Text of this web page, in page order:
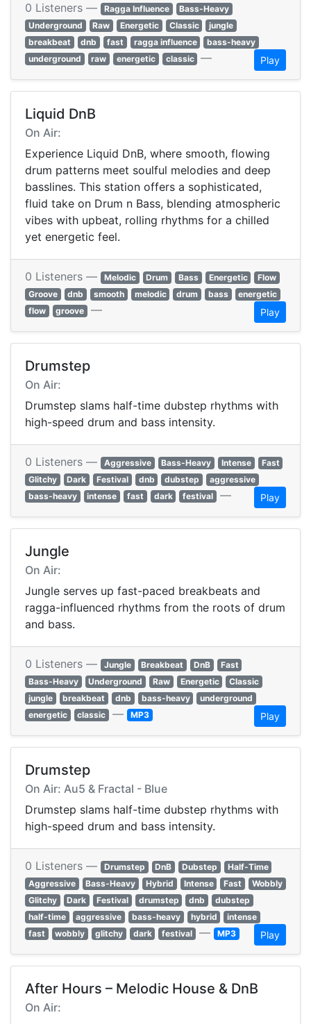
0 Listeners — Ragga Influence
Bass-Heavy
Underground
Raw Energetic Classic
jungle
breakbeat
dnb fast ragga influence
bass-heavy
underground
raw energetic classic — Play
Liquid DnB
On Air:
Experience Liquid DnB, where smooth, flowing
drum patterns meet soulful melodies and deep
basslines. This station offers a sophisticated,
fluid take on Drum n Bass, blending atmospheric
vibes with upbeat, rolling rhythms for a chilled
yet energetic feel.
0 Listeners — Melodic Drum Bass Energetic
Flow
Groove
dnb smooth melodic drum bass
energetic
flow
groove — Play
Drumstep
On Air:
Drumstep slams half-time dubstep rhythms with
high-speed drum and bass intensity.
0 Listeners — Aggressive Bass-Heavy Intense
Fast
Glitchy
Dark Festival dnb dubstep
aggressive
bass-heavy
intense fast dark festival — Play
Jungle
On Air:
Jungle serves up fast-paced breakbeats and
ragga-influenced rhythms from the roots of drum
and bass.
0 Listeners — Jungle Breakbeat DnB
Fast
Bass-Heavy
Underground Raw Energetic
Classic
jungle
breakbeat dnb bass-heavy
underground
energetic
classic — MP3 Play
Drumstep
On Air: Au5 & Fractal - Blue
Drumstep slams half-time dubstep rhythms with
high-speed drum and bass intensity.
0 Listeners — Drumstep DnB Dubstep
Half-Time
Aggressive
Bass-Heavy Hybrid Intense Fast
Wobbly
Glitchy
Dark Festival drumstep dnb
dubstep
half-time
aggressive bass-heavy hybrid
intense
fast
wobbly glitchy dark festival — MP3 Play
After Hours – Melodic House & DnB
On Air: